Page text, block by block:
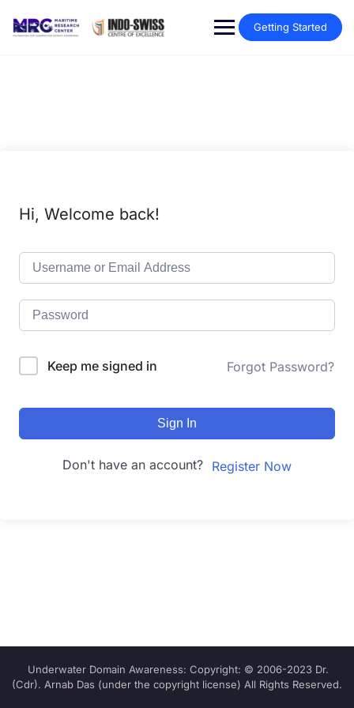
Getting Started
Hi, Welcome back!
Keep me signed in Forgot Password?
Sign In
Don't have an account? Register Now
Underwater Domain Awareness: Copyright: © 2006-2023 Dr.
(Cdr). Arnab Das (under the copyright license) All Rights Reserved.